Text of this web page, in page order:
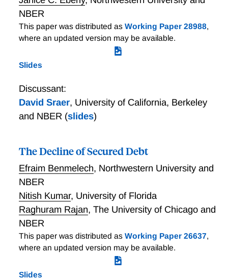
NBER
This paper was distributed as Working Paper 28988,
where an updated version may be available.
Slides
Discussant:
David Sraer, University of California, Berkeley
and NBER (slides)
The Decline of Secured Debt
Efraim Benmelech, Northwestern University and
NBER
Nitish Kumar, University of Florida
Raghuram Rajan, The University of Chicago and
NBER
This paper was distributed as Working Paper 26637,
where an updated version may be available.
Slides